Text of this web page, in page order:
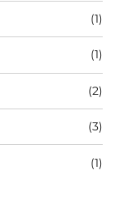
(1)
(1)
(2)
(3)
(1)